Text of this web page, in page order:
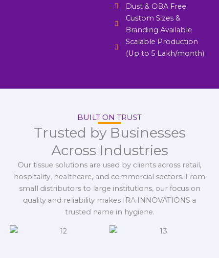
Dust & OBA Free
Custom Sizes &
Branding Available
Scalable Production
(Up to 5 Lakh/month)
BUILT ON TRUST
Trusted by Businesses
Across Industries
Our tissue solutions are used by clients across retail,
hospitality, healthcare, and commercial sectors. From
small distributors to large institutions, our focus on
quality and reliability makes IRA INNOVATIONS a
trusted name in hygiene.